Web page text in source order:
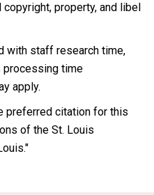
property, and libel
with staff research time,
processing time
apply.
preferred citation for this
of the St. Louis